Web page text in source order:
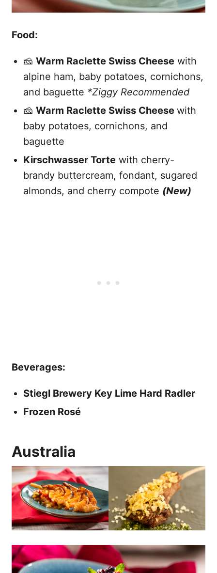
Food:
🧀 Warm Raclette Swiss Cheese with
alpine ham, baby potatoes, cornichons,
and baguette *Ziggy Recommended
🧀 Warm Raclette Swiss Cheese with
baby potatoes, cornichons, and
baguette
Kirschwasser Torte with cherry-
brandy buttercream, fondant, sugared
almonds, and cherry compote (New)
Beverages:
Stiegl Brewery Key Lime Hard Radler
Frozen Rosé
Australia